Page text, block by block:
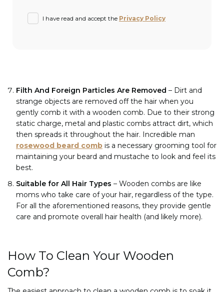
I have read and accept the Privacy Policy
Filth And Foreign Particles Are Removed – Dirt and
strange objects are removed off the hair when you
gently comb it with a wooden comb. Due to their strong
static charge, metal and plastic combs attract dirt, which
then spreads it throughout the hair. Incredible man
rosewood beard comb is a necessary grooming tool for
maintaining your beard and mustache to look and feel its
best.
Suitable for All Hair Types – Wooden combs are like
moms who take care of your hair, regardless of the type.
For all the aforementioned reasons, they provide gentle
care and promote overall hair health (and likely more).
How To Clean Your Wooden
Comb?